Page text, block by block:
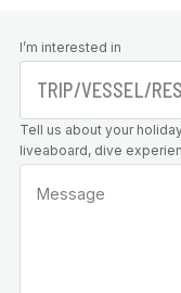
Leave this
field blank
I’m interested in
Tell us about your
liveaboard, dive